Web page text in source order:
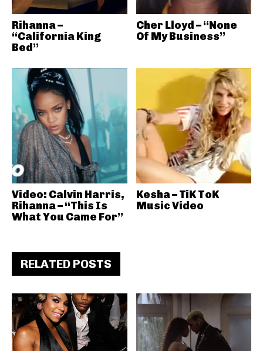
Rihanna –
“California King
Bed”
Cher Lloyd – “None
Of My Business”
Video: Calvin Harris,
Rihanna – “This Is
What You Came For”
Kesha – TiK ToK
Music Video
RELATED POSTS